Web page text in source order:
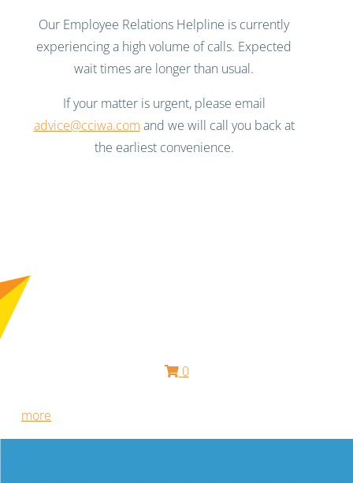
Our Employee Relations Helpline is currently
experiencing a high volume of calls. Expected
wait times are longer than usual.
If your matter is urgent, please email
advice@cciwa.com and we will call you back at
the earliest convenience.
0
more